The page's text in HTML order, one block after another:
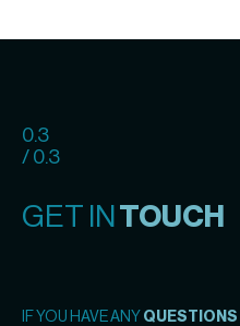
0.3
/ 0.3
GET IN TOUCH
IF YOU HAVE ANY QUESTIONS